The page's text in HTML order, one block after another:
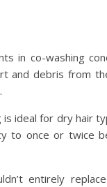
in co-washing
and debris from
is ideal for dry hair
to once or twice
entirely